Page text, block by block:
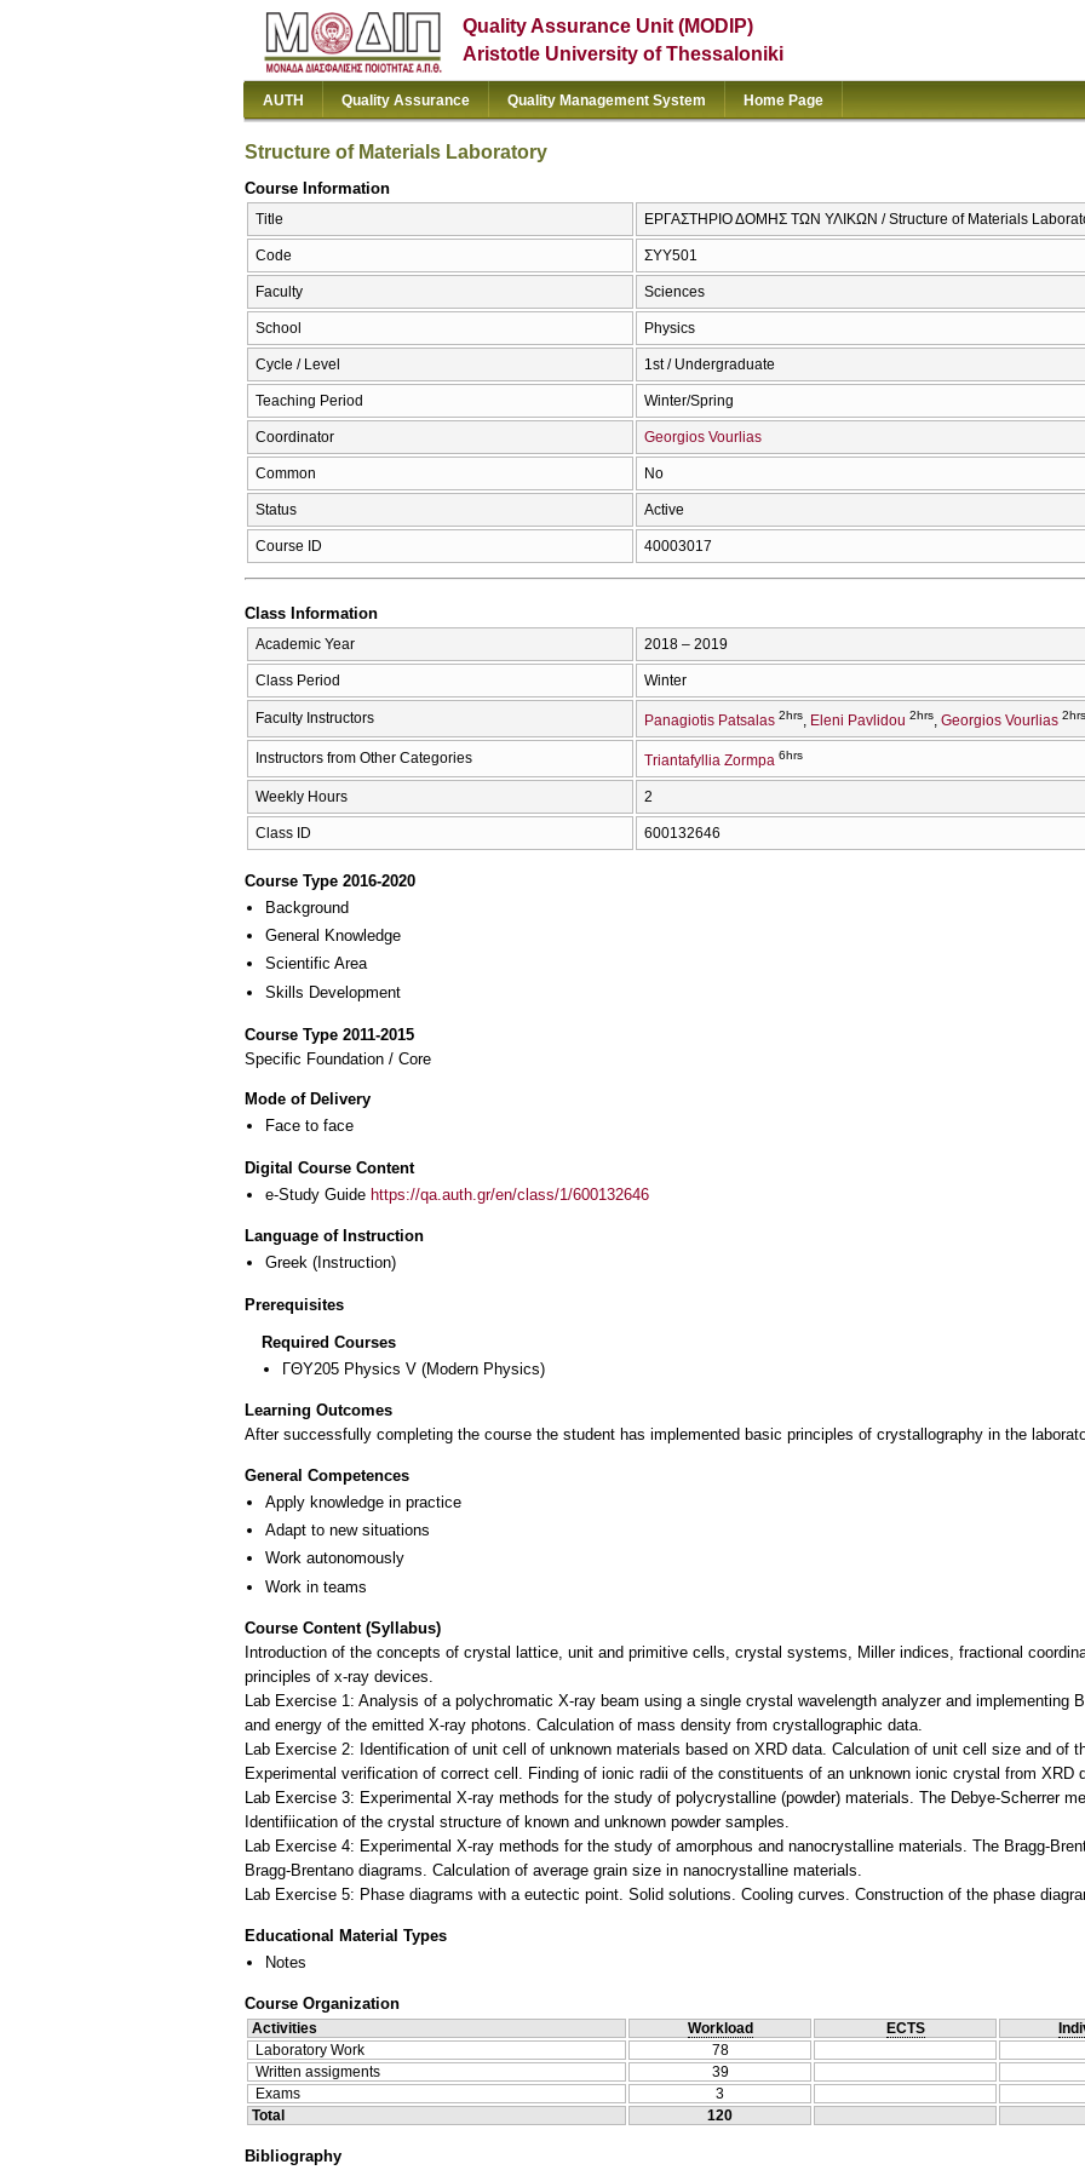
Quality Assurance Unit (MODIP)
Aristotle University of Thessaloniki
AUTH Quality Assurance Quality Management System Home Page
Structure of Materials Laboratory
Course Information
Title ΕΡΓΑΣΤΗΡΙΟ ΔΟΜΗΣ ΤΩΝ ΥΛΙΚΩΝ / Structure of Materials
Code ΣΥΥ501
Faculty Sciences
School Physics
Cycle / Level 1st / Undergraduate
Teaching Period Winter/Spring
Coordinator Georgios Vourlias
Common No
Status Active
Course ID 40003017
Class Information
Academic Year 2018 – 2019
Class Period Winter
Faculty Instructors Panagiotis Patsalas 2hrs Eleni Pavlidou 2hrs Georgios Vourlias 2hrs
Instructors from Other Categories Triantafyllia Zormpa 6hrs
Weekly Hours 2
Class ID 600132646
Course Type 2016-2020
Background
General Knowledge
Scientific Area
Skills Development
Course Type 2011-2015
Specific Foundation / Core
Mode of Delivery
Face to face
Digital Course Content
e-Study Guide https://qa.auth.gr/en/class/1/600132646
Language of Instruction
Greek (Instruction)
Prerequisites
Required Courses
ΓΘΥ205 Physics V (Modern Physics)
Learning Outcomes
After successfully completing the course the student has implemented basic principles of crystallography in the
General Competences
Apply knowledge in practice
Adapt to new situations
Work autonomously
Work in teams
Course Content (Syllabus)
Introduction of the concepts of crystal lattice, unit and primitive cells, crystal systems, Miller indices, fractional
principles of x-ray devices.
Lab Exercise 1: Analysis of a polychromatic X-ray beam using a single crystal wavelength analyzer and implementing
and energy of the emitted X-ray photons. Calculation of mass density from crystallographic data.
Lab Exercise 2: Identification of unit cell of unknown materials based on XRD data. Calculation of unit cell size and of
Experimental verification of correct cell. Finding of ionic radii of the constituents of an unknown ionic crystal from XRD
Lab Exercise 3: Experimental X-ray methods for the study of polycrystalline (powder) materials. The Debye-Scherrer
Identifiication of the crystal structure of known and unknown powder samples.
Lab Exercise 4: Experimental X-ray methods for the study of amorphous and nanocrystalline materials. The Bragg-
Bragg-Brentano diagrams. Calculation of average grain size in nanocrystalline materials.
Educational Material Types
Notes
Course Organization
Activities Workload ECTS
Laboratory Work
78
Written assigments
39
Exams
3
Total
120
Bibliography